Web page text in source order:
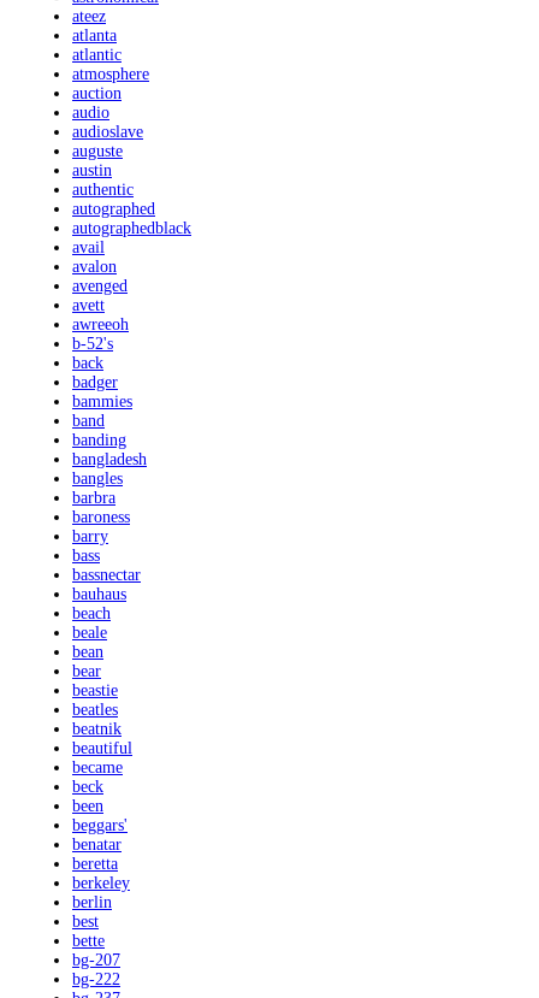
ateez
atlanta
atlantic
atmosphere
auction
audio
audioslave
auguste
austin
authentic
autographed
autographedblack
avail
avalon
avenged
avett
awreeoh
b-52's
back
badger
bammies
band
banding
bangladesh
bangles
barbra
baroness
barry
bass
bassnectar
bauhaus
beach
beale
bean
bear
beastie
beatles
beatnik
beautiful
became
beck
been
beggars'
benatar
beretta
berkeley
berlin
best
bette
bg-207
bg-222